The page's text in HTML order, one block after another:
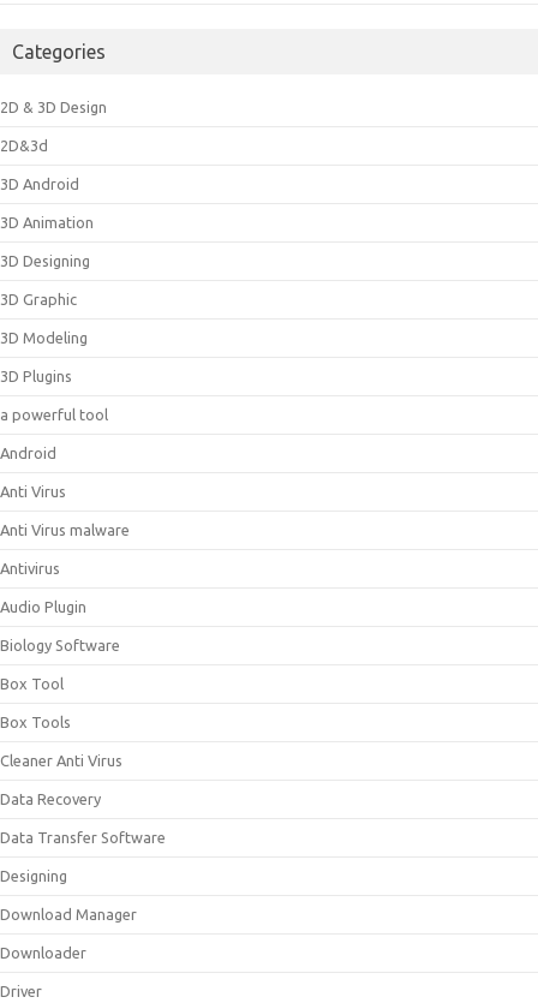
Categories
2D & 3D Design
2D&3d
3D Android
3D Animation
3D Designing
3D Graphic
3D Modeling
3D Plugins
a powerful tool
Android
Anti Virus
Anti Virus malware
Antivirus
Audio Plugin
Biology Software
Box Tool
Box Tools
Cleaner Anti Virus
Data Recovery
Data Transfer Software
Designing
Download Manager
Downloader
Driver